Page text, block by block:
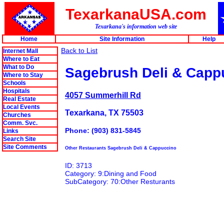
TexarkanaUSA.com
Texarkana's information web site
Home
Site Information
Help
Internet Mall
Where to Eat
What to Do
Where to Stay
Schools
Hospitals
Real Estate
Local Events
Churches
Comm. Svc.
Links
Search Site
Site Comments
Back to List
Sagebrush Deli &
4057 Summerhill Rd
Texarkana, TX 75503
Phone: (903) 831-5845
Other Restaurants Sagebrush Deli & Cappuccino
ID: 3713
Category: 9:Dining and Food
SubCategory: 70:Other Resturants